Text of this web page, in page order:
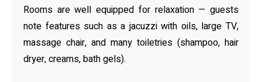
Rooms are well equipped for relaxation — guests
note features such as a jacuzzi with oils, large TV,
massage chair, and many toiletries (shampoo, hair
dryer, creams, bath gels).